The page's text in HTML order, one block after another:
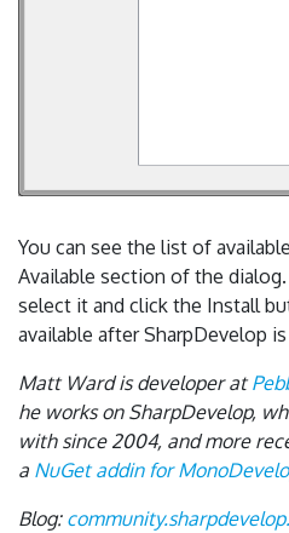
You can see the list of
Available section of the
select it and click the Install
available after SharpDevelop
Matt Ward is developer at
he works on SharpDevelop,
with since 2004, and more
a NuGet addin for
Blog: